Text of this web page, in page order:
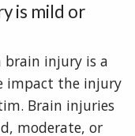
is mild or
brain injury is a
impact the injury
Brain injuries
moderate, or